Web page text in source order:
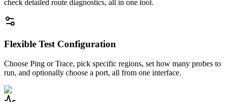
check detailed route diagnostics, all in one tool.
Flexible Test Configuration
Choose Ping or Trace, pick specific regions, set how many probes to
run, and optionally choose a port, all from one interface.